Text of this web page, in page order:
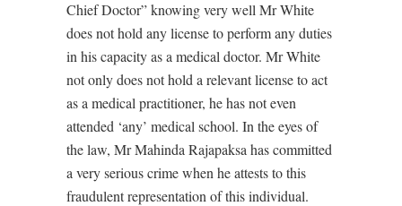
Chief Doctor” knowing very well Mr White
does not hold any license to perform any duties
in his capacity as a medical doctor. Mr White
not only does not hold a relevant license to act
as a medical practitioner, he has not even
attended ‘any’ medical school. In the eyes of
the law, Mr Mahinda Rajapaksa has committed
a very serious crime when he attests to this
fraudulent representation of this individual.